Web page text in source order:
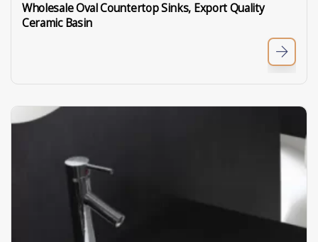
Wholesale Oval Countertop Sinks, Export Quality
Ceramic Basin